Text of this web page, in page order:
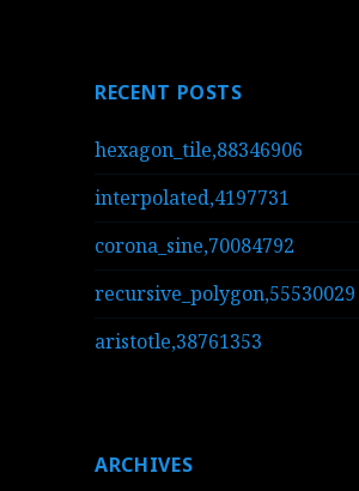
RECENT POSTS
hexagon_tile,88346906
interpolated,4197731
corona_sine,70084792
recursive_polygon,55530029
aristotle,38761353
ARCHIVES